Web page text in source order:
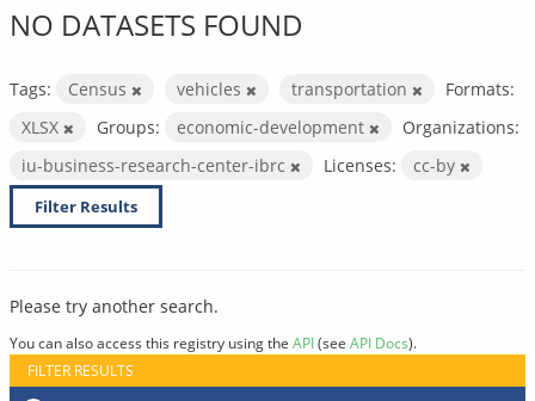
NO DATASETS FOUND
Tags: Census vehicles transportation
Formats:
XLSX
Groups: economic-development
Organizations:
iu-business-research-center-ibrc
Licenses: cc-by
Filter Results
Please try another search.
You can also access this registry using the API(see API Docs).
FILTER RESULTS